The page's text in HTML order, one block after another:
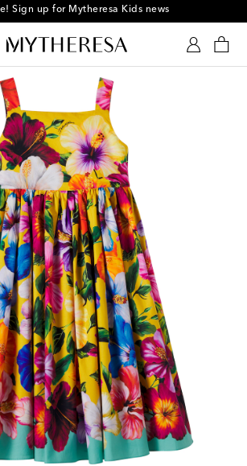
Sign up for Mytheresa Kids news